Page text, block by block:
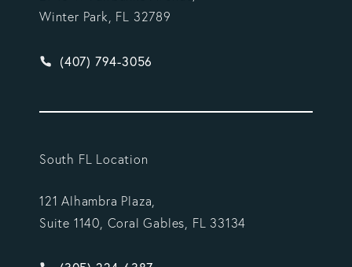
Winter Park, FL 32789
Give Vargas Gonzalez Delombard, LLP a phone
(407) 794-3056
South FL Location
121 Alhambra Plaza,
Suite 1140, Coral Gables, FL 33134